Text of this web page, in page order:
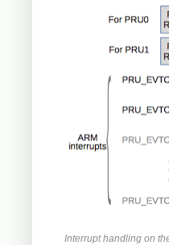
Interrupt handling on